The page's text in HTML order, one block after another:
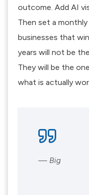
outcome. Add AI
Then set a
businesses that
years will not be
They will be the
what is actually
— Big